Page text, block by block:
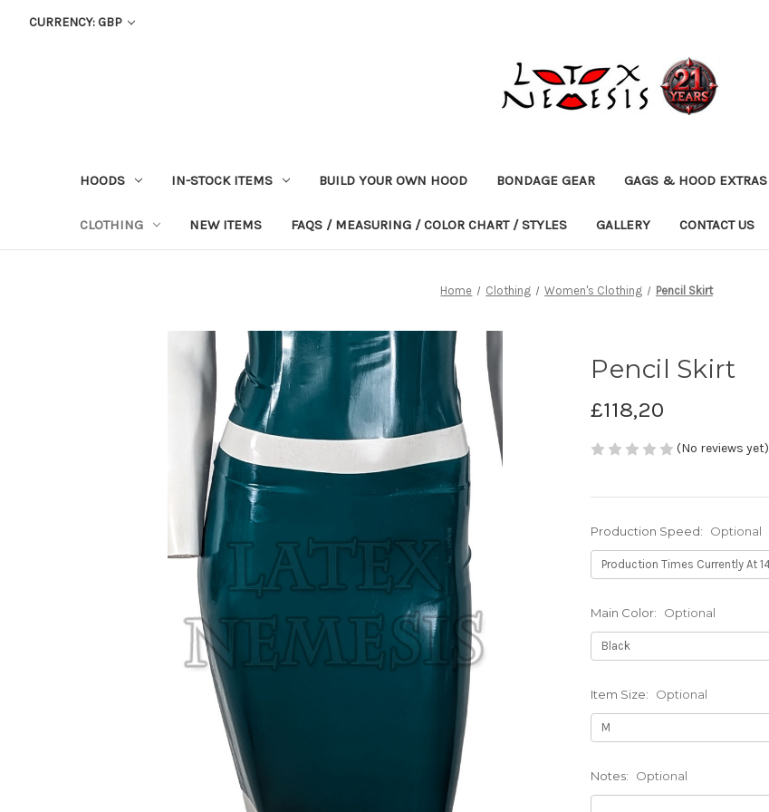
CURRENCY: GBP
HOODS IN-STOCK ITEMS BUILD YOUR OWN HOOD BONDAGE GEAR GAGS & HOOD EXTRAS
CLOTHING NEW ITEMS FAQS / MEASURING / COLOR CHART / STYLES GALLERY CONTACT US
Home Clothing Women's Clothing Pencil Skirt
Pencil Skirt
£118,20
(No reviews yet)
Production Speed: Optional
Main Color: Optional
Item Size: Optional
Notes: Optional